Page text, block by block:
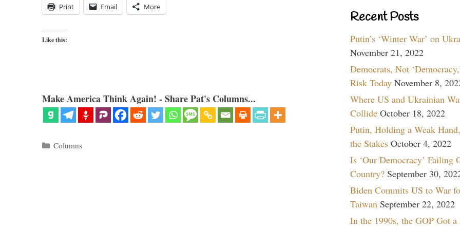
Print Email More
Like this:
Make America Think Again! - Share Pat's Columns...
Categories
Columns
Recent Posts
Putin’s ‘Winter War’ on
November 21, 2022
Democrats, Not
Risk Today November 8,
Where US and Ukrainian
Collide October 18, 2022
Putin, Holding a Weak
the Stakes October 4, 2022
Is ‘Our Democracy’ Failing
Country? September 30,
Biden Commits US to War
Taiwan September 22, 2022
In the 1990s, the GOP Got a